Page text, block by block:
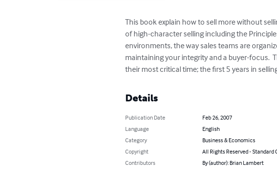
This book explain how to sell more without
of high-character selling including the
environments, the way sales teams are
maintaining your integrity and a buyer-focus.
their most critical time; the first 5 years in
Details
Publication Date
Feb 26, 2007
Language
English
Category
Business & Economics
Copyright
All Rights Reserved - Standard
Contributors
By (author): Brian Lambert